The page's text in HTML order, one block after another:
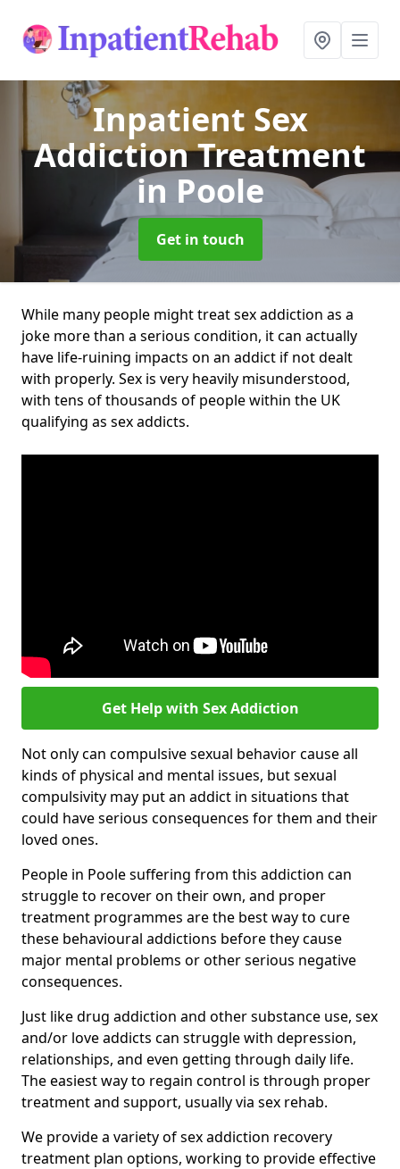
Inpatient Sex
Addiction Treatment
in Poole
Get in touch
While many people might treat sex addiction as a
joke more than a serious condition, it can actually
have life-ruining impacts on an addict if not dealt
with properly. Sex is very heavily misunderstood,
with tens of thousands of people within the UK
qualifying as sex addicts.
Get Help with Sex Addiction
Not only can compulsive sexual behavior cause all
kinds of physical and mental issues, but sexual
compulsivity may put an addict in situations that
could have serious consequences for them and their
loved ones.
People in Poole suffering from this addiction can
struggle to recover on their own, and proper
treatment programmes are the best way to cure
these behavioural addictions before they cause
major mental problems or other serious negative
consequences.
Just like drug addiction and other substance use, sex
and/or love addicts can struggle with depression,
relationships, and even getting through daily life.
The easiest way to regain control is through proper
treatment and support, usually via sex rehab.
We provide a variety of sex addiction recovery
treatment plan options, working to provide effective